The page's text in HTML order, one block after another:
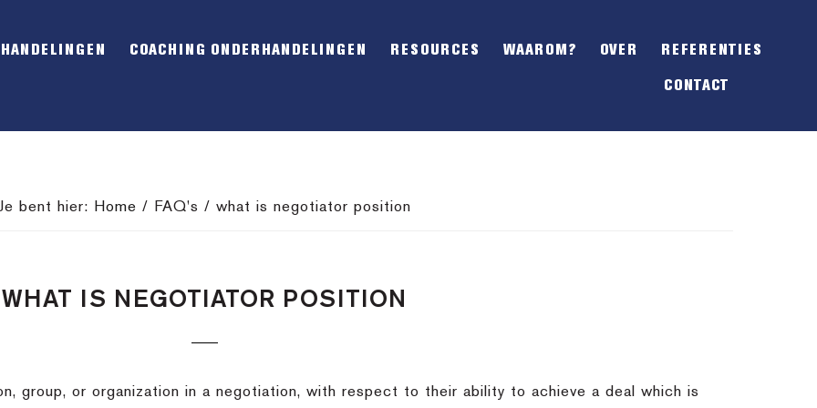
OFFSCREEN
COACHING ONDERHANDELINGEN RESOURCES WAAROM? OVER REFERENTIES
CONTACT
bent hier: Home / FAQ's / what is negotiator position
WHAT IS NEGOTIATOR POSITION
group, or organization in a negotiation, with respect to their ability to achieve a deal which is